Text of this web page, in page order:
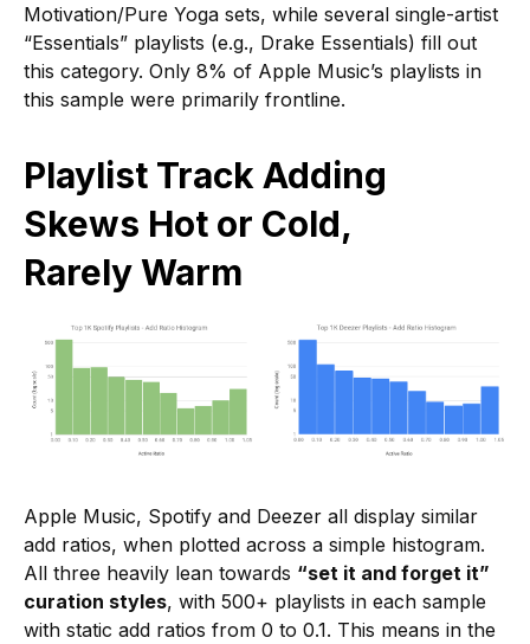
Motivation/Pure Yoga sets, while several single-artist
“Essentials” playlists (e.g., Drake Essentials) fill out
this category. Only 8% of Apple Music’s playlists in
this sample were primarily frontline.
Playlist Track Adding
Skews Hot or Cold,
Rarely Warm
Apple Music, Spotify and Deezer all display similar
add ratios, when plotted across a simple histogram.
All three heavily lean towards “set it and forget it”
curation styles, with 500+ playlists in each sample
with static add ratios from 0 to 0.1. This means in the